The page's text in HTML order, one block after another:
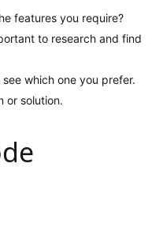
features you require?
to research and find
which one you prefer.
or solution.